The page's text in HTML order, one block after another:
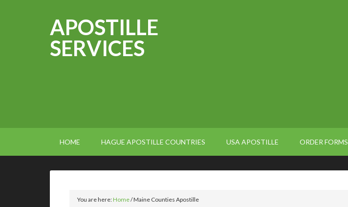
APOSTILLE
SERVICES
HOME HAGUE APOSTILLE COUNTRIES USA APOSTILLE ORDER FORMS
You are here:Home/Maine Counties Apostille